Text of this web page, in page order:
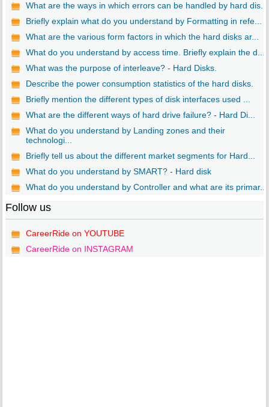
What are the ways in which errors can be handled by hard dis...
Briefly explain what do you understand by Formatting in refe...
What are the various form factors in which the hard disks ar...
What do you understand by access time. Briefly explain the d...
What was the purpose of interleave? - Hard Disks.
Describe the power consumption statistics of the hard disks.
Briefly mention the different types of disk interfaces used ...
What are the different ways of hard drive failure? - Hard Di...
What do you understand by Landing zones and their
technologi...
Briefly tell us about the different market segments for Hard...
What do you understand by SMART? - Hard disk
What do you understand by Controller and what are its primar...
Follow us
CareerRide on YOUTUBE
CareerRide on INSTAGRAM